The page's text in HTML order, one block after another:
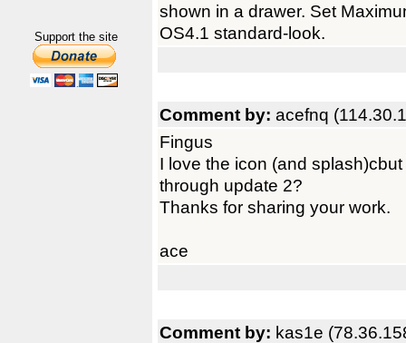
Support the site
shown in a drawer. Set
OS4.1 standard-look.
Comment by: acefnq
Fingus
I love the icon (and
through update 2?
Thanks for sharing your work.
ace
Comment by: kas1e